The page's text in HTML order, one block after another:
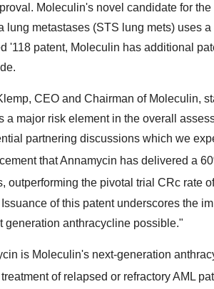
Moleculin's novel candidate for
lung metastases (STS lung mets) uses
'118 patent, Moleculin has additional
, CEO and Chairman of Moleculin,
a major risk element in the overall
partnering discussions which we
that Annamycin has delivered a
outperforming the pivotal trial CRc rate
of this patent underscores the
generation anthracycline possible."
is Moleculin's next-generation
treatment of relapsed or refractory AML